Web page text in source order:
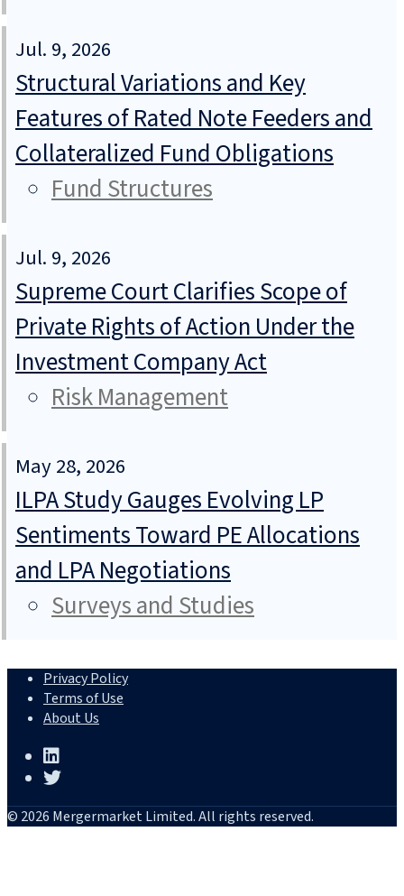
Jul. 9, 2026
Structural Variations and Key
Features of Rated Note Feeders and
Collateralized Fund Obligations
Fund Structures
Jul. 9, 2026
Supreme Court Clarifies Scope of
Private Rights of Action Under the
Investment Company Act
Risk Management
May 28, 2026
ILPA Study Gauges Evolving LP
Sentiments Toward PE Allocations
and LPA Negotiations
Surveys and Studies
Privacy Policy
Terms of Use
About Us
© 2026 Mergermarket Limited. All rights reserved.